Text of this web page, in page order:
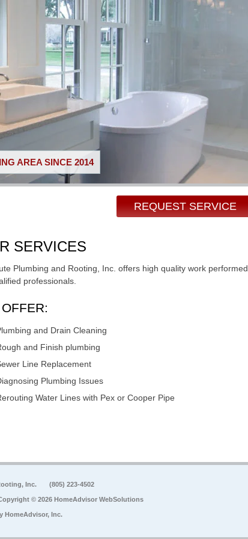
AREA SINCE 2014
REQUEST SERVICE
SERVICES
Plumbing and Rooting, Inc. offers high quality work performed
professionals.
and Drain Cleaning
and Finish plumbing
Line Replacement
Plumbing Issues
Water Lines with Pex or Cooper Pipe
Inc. (805) 223-4502
© 2026 HomeAdvisor WebSolutions
HomeAdvisor, Inc.